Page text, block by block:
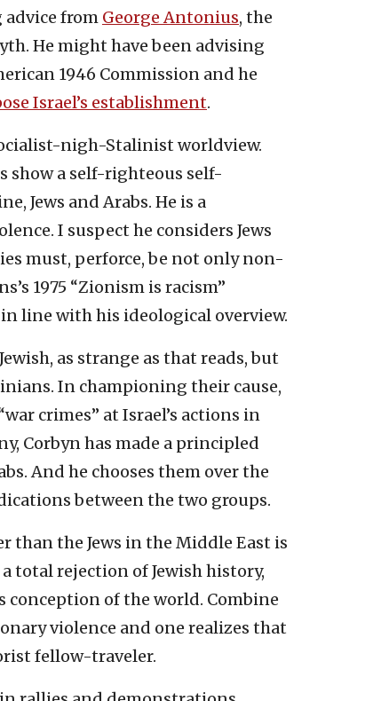
advice from George Antonius, the
He might have been advising
1946 Commission and he
Israel’s establishment.
nigh-Stalinist worldview.
show a self-righteous self-
Jews and Arabs. He is a
I suspect he considers Jews
must, perforce, be not only non-
1975 “Zionism is racism”
line with his ideological overview.
as strange as that reads, but
In championing their cause,
crimes” at Israel’s actions in
Corbyn has made a principled
And he chooses them over the
between the two groups.
than the Jews in the Middle East is
total rejection of Jewish history,
of the world. Combine
violence and one realizes that
fellow-traveler.